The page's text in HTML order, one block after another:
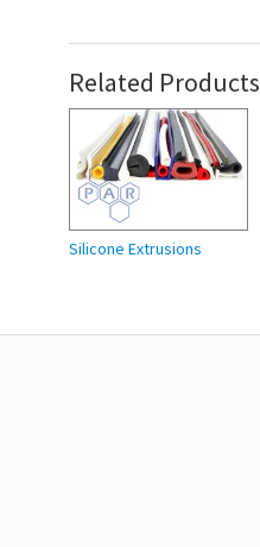
Related Products
Silicone Extrusions